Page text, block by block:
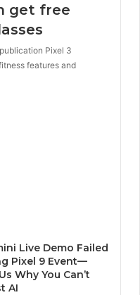
get free
Pixel 3
features and
Live Demo Failed
Pixel 9 Event—
Why You Can’t
AI